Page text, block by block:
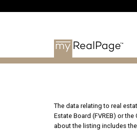
The data relating to real
Estate Board (FVREB) or
about the listing includes